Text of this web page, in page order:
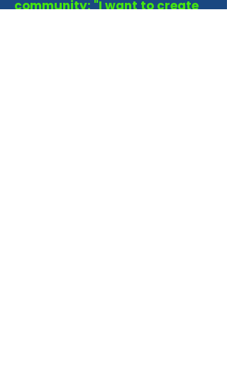
community: "I want to create